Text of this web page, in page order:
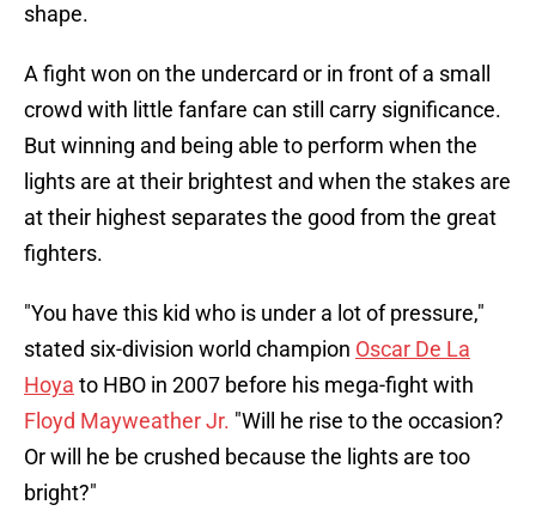
shape.
A fight won on the undercard or in front of a small
crowd with little fanfare can still carry significance.
But winning and being able to perform when the
lights are at their brightest and when the stakes are
at their highest separates the good from the great
fighters.
"You have this kid who is under a lot of pressure,"
stated six-division world champion Oscar De La
Hoya to HBO in 2007 before his mega-fight with
Floyd Mayweather Jr. "Will he rise to the occasion?
Or will he be crushed because the lights are too
bright?"